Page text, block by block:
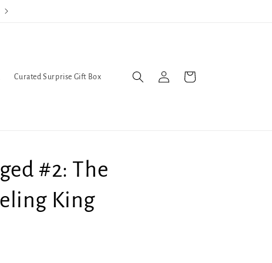
Cool Queers go to Lavender Con 2026 on July 25th and 26th :-)
Curated Surprise Gift Box
in
Cart
#2: The
King